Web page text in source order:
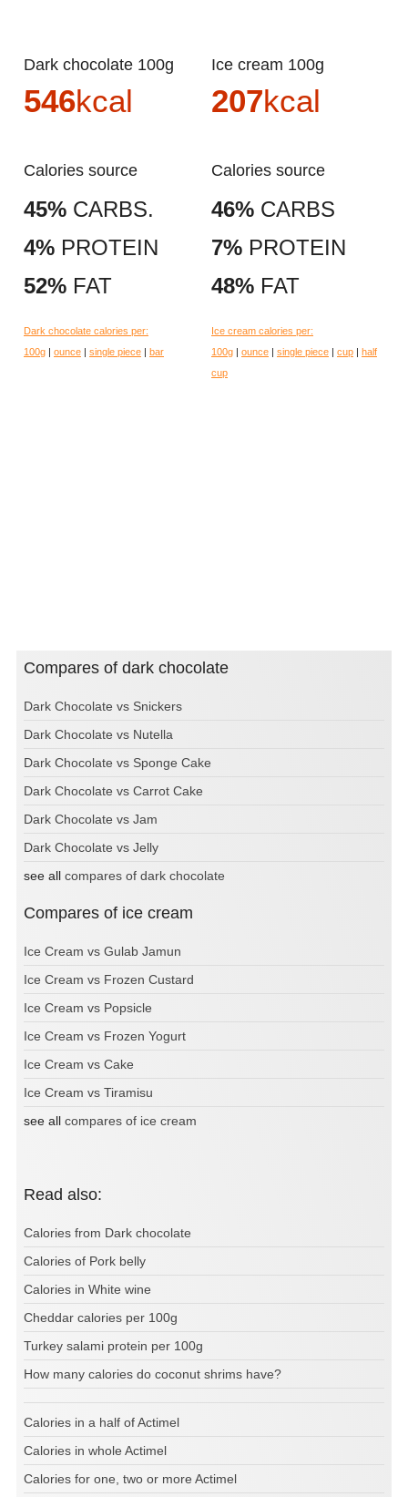
Dark chocolate 100g
546kcal
Calories source
45% CARBS.
4% PROTEIN
52% FAT
Dark chocolate calories per:
100g
ounce single piece bar
Ice cream 100g
207kcal
Calories source
46% CARBS
7% PROTEIN
48% FAT
Ice cream calories per:
100g
ounce single piece cup
half
cup
Compares of dark chocolate
Dark Chocolate vs Snickers
Dark Chocolate vs Nutella
Dark Chocolate vs Sponge Cake
Dark Chocolate vs Carrot Cake
Dark Chocolate vs Jam
Dark Chocolate vs Jelly
see all compares of dark chocolate
Compares of ice cream
Ice Cream vs Gulab Jamun
Ice Cream vs Frozen Custard
Ice Cream vs Popsicle
Ice Cream vs Frozen Yogurt
Ice Cream vs Cake
Ice Cream vs Tiramisu
see all compares of ice cream
Read also:
Calories from Dark chocolate
Calories of Pork belly
Calories in White wine
Cheddar calories per 100g
Turkey salami protein per 100g
How many calories do coconut shrims have?
Calories in a half of Actimel
Calories in whole Actimel
Calories for one, two or more Actimel